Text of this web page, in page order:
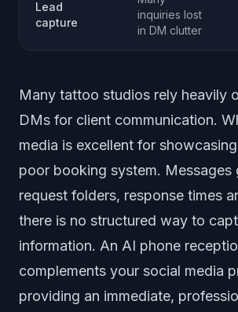
Lead
capture
inquiries lost
in DM clutter
Many tattoo studios rely heavily
DMs for client communication.
media is excellent for
poor booking system. Messages
request folders, response times
there is no structured way to
information. An AI phone
complements your social media
providing an immediate,